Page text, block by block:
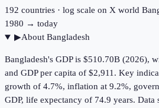
192 countries · log scale on X world
1980 → today
▶About Bangladesh
Bangladesh's GDP is $510.70B (2026),
and GDP per capita of $2,911. Key
growth of 4.7%, inflation at 9.2%,
GDP, life expectancy of 74.9 years.